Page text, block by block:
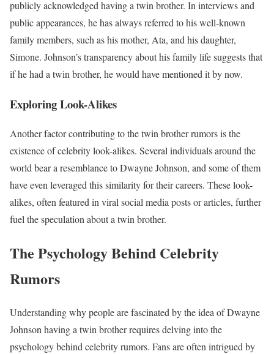
publicly acknowledged having a twin brother. In interviews and
public appearances, he has always referred to his well-known
family members, such as his mother, Ata, and his daughter,
Simone. Johnson’s transparency about his family life suggests that
if he had a twin brother, he would have mentioned it by now.
Exploring Look-Alikes
Another factor contributing to the twin brother rumors is the
existence of celebrity look-alikes. Several individuals around the
world bear a resemblance to Dwayne Johnson, and some of them
have even leveraged this similarity for their careers. These look-
alikes, often featured in viral social media posts or articles, further
fuel the speculation about a twin brother.
The Psychology Behind Celebrity
Rumors
Understanding why people are fascinated by the idea of Dwayne
Johnson having a twin brother requires delving into the
psychology behind celebrity rumors. Fans are often intrigued by